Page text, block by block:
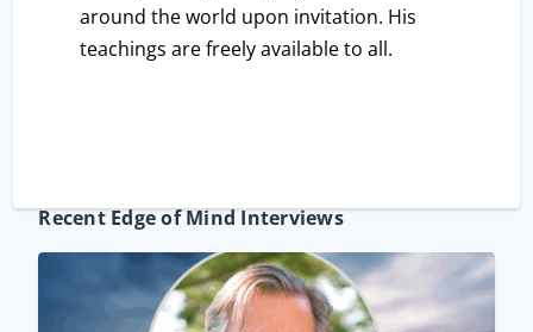
around the world upon invitation. His
teachings are freely available to all.
Recent Edge of Mind Interviews